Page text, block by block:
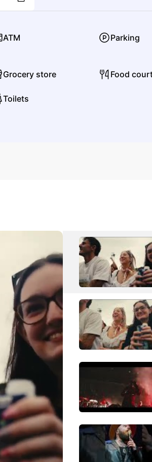
KT Tunstall
My Chemical Romance
Rock Alternative Rock
Neil Young
Rock Folk Rock
Pitbull
Pop Mainstream Pop
ATM Parking
Grocery store Food
Toilets